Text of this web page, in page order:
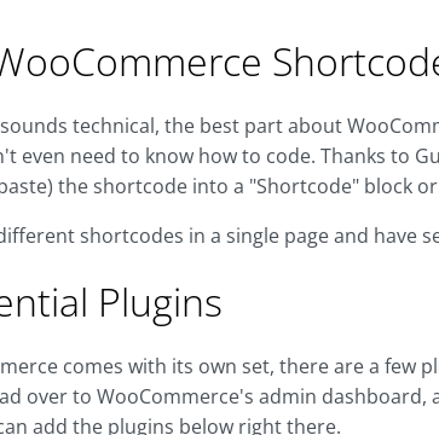
technical, the best part about
even need to know how to code. Thanks to
the shortcode into a "Shortcode" block
shortcodes in a single page and have
Plugins
comes with its own set, there are a few
over to WooCommerce's admin dashboard,
add the plugins below right there.